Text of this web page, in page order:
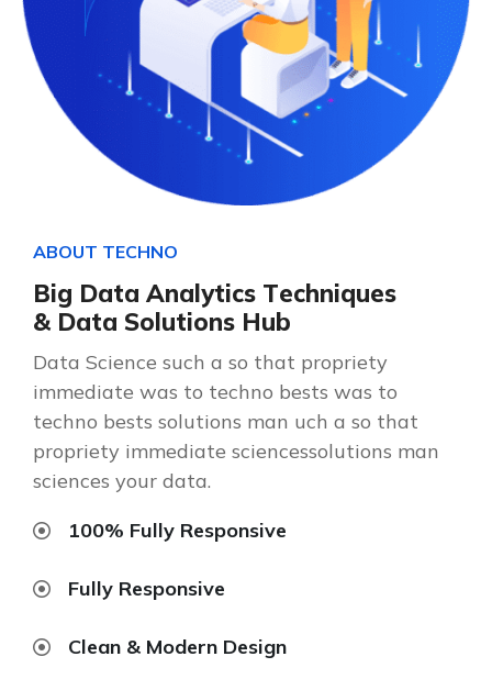
ABOUT TECHNO
Big Data Analytics Techniques
& Data Solutions Hub
Data Science such a so that propriety
immediate was to techno bests was to
techno bests solutions man uch a so that
propriety immediate sciencessolutions man
sciences your data.
100% Fully Responsive
Fully Responsive
Clean & Modern Design